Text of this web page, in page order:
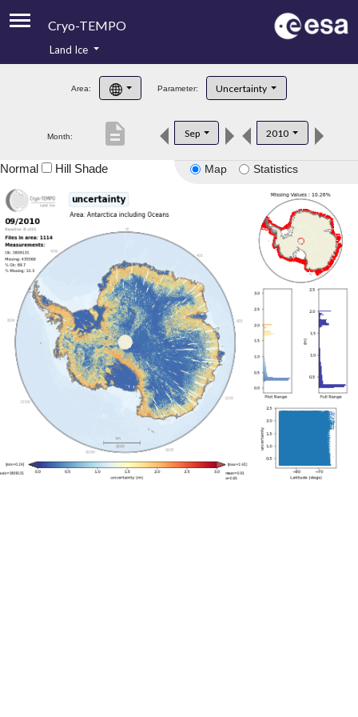
Cryo-TEMPO
Product Handbook
Product Downloads
Land Ice
Area: Parameter: Uncertainty
Month: Sep 2010
description
Map Statistics
Normal Hill Shade